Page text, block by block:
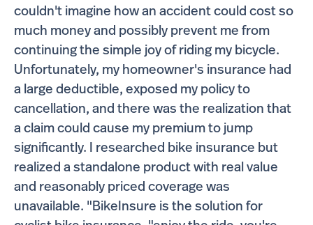
couldn't imagine how an accident could cost so
much money and possibly prevent me from
continuing the simple joy of riding my bicycle.
Unfortunately, my homeowner's insurance had
a large deductible, exposed my policy to
cancellation, and there was the realization that
a claim could cause my premium to jump
significantly. I researched bike insurance but
realized a standalone product with real value
and reasonably priced coverage was
unavailable. "BikeInsure is the solution for